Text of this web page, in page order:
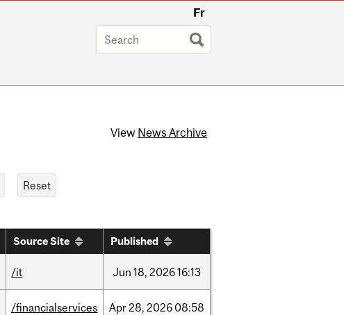
Fr
View News Archive
Source Site Published
/it Jun 18, 202616:13
/financialservices Apr28, 2026 08:58